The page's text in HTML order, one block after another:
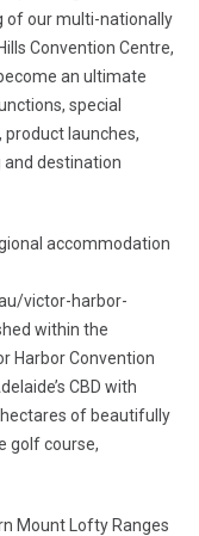
of our multi-nationally
Convention Centre,
an ultimate
special
launches,
and destination
accommodation
victor-harbor-
within the
Harbor Convention
CBD with
of beautifully
golf course,
Mount Lofty Ranges